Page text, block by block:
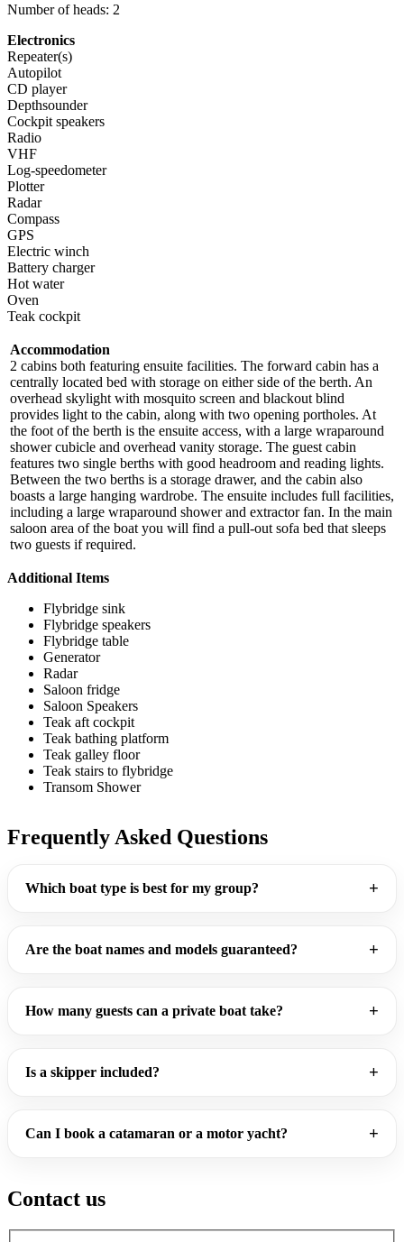
Number of heads: 2
Electronics
Repeater(s)
Autopilot
CD player
Depthsounder
Cockpit speakers
Radio
VHF
Log-speedometer
Plotter
Radar
Compass
GPS
Electric winch
Battery charger
Hot water
Oven
Teak cockpit
Accommodation
2 cabins both featuring ensuite facilities. The forward cabin has a
centrally located bed with storage on either side of the berth. An
overhead skylight with mosquito screen and blackout blind
provides light to the cabin, along with two opening portholes. At
the foot of the berth is the ensuite access, with a large wraparound
shower cubicle and overhead vanity storage. The guest cabin
features two single berths with good headroom and reading lights.
Between the two berths is a storage drawer, and the cabin also
boasts a large hanging wardrobe. The ensuite includes full facilities,
including a large wraparound shower and extractor fan. In the main
saloon area of the boat you will find a pull-out sofa bed that sleeps
two guests if required.
Additional Items
Flybridge sink
Flybridge speakers
Flybridge table
Generator
Radar
Saloon fridge
Saloon Speakers
Teak aft cockpit
Teak bathing platform
Teak galley floor
Teak stairs to flybridge
Transom Shower
Frequently Asked Questions
Which boat type is best for my group?
Are the boat names and models guaranteed?
How many guests can a private boat take?
Is a skipper included?
Can I book a catamaran or a motor yacht?
Contact us